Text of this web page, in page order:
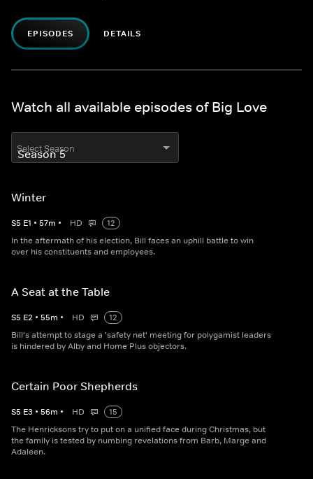
EPISODES DETAILS
Watch all available episodes of Big Love
Select Season
Winter
S5 E1 • 57m • HD
12
In the aftermath of his election, Bill faces an uphill battle to win
over his constituents and employees.
A Seat at the Table
S5 E2 • 55m • HD
12
Bill's attempt to stage a 'safety net' meeting for polygamist leaders
is hindered by Alby and Home Plus objectors.
Certain Poor Shepherds
S5 E3 • 56m • HD
15
The Henricksons try to put on a unified face during Christmas, but
the family is tested by numbing revelations from Barb, Marge and
Adaleen.